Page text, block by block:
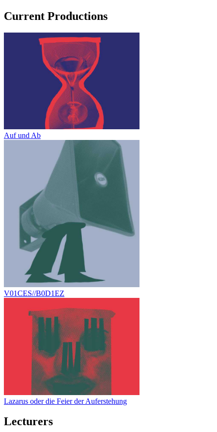
Current Productions
Auf und Ab
V01CES//B0D1EZ
Lazarus oder die Feier der Auferstehung
Lecturers